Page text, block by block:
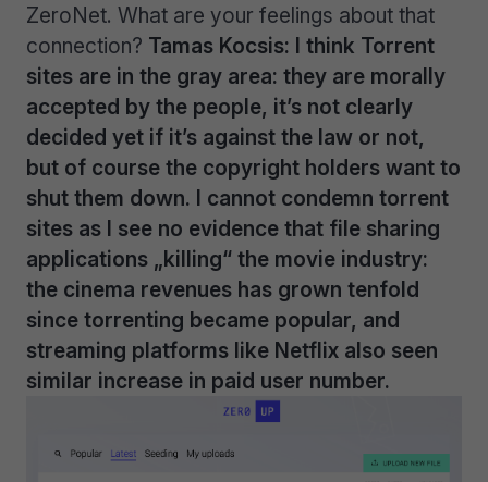
ZeroNet. What are your feelings about that
connection? Tamas Kocsis: I think Torrent
sites are in the gray area: they are morally
accepted by the people, it’s not clearly
decided yet if it’s against the law or not,
but of course the copyright holders want to
shut them down. I cannot condemn torrent
sites as I see no evidence that file sharing
applications „killing“ the movie industry:
the cinema revenues has grown tenfold
since torrenting became popular, and
streaming platforms like Netflix also seen
similar increase in paid user number.